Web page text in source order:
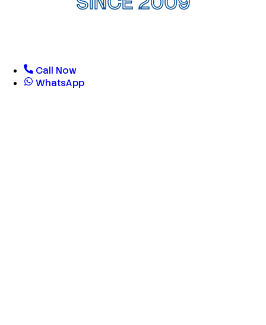
Call Now
WhatsApp